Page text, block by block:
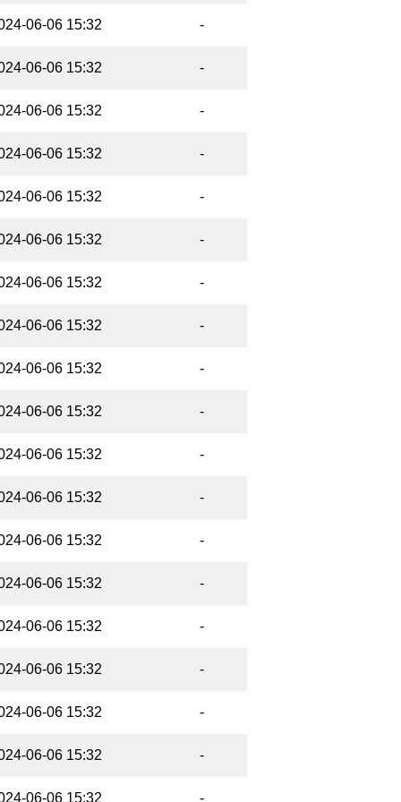
06-06 15:32 -
06-06 15:32 -
06-06 15:32 -
06-06 15:32 -
06-06 15:32 -
06-06 15:32 -
06-06 15:32 -
06-06 15:32 -
06-06 15:32 -
06-06 15:32 -
06-06 15:32 -
06-06 15:32 -
06-06 15:32 -
06-06 15:32 -
06-06 15:32 -
06-06 15:32 -
06-06 15:32 -
06-06 15:32 -
06-06 15:32 -